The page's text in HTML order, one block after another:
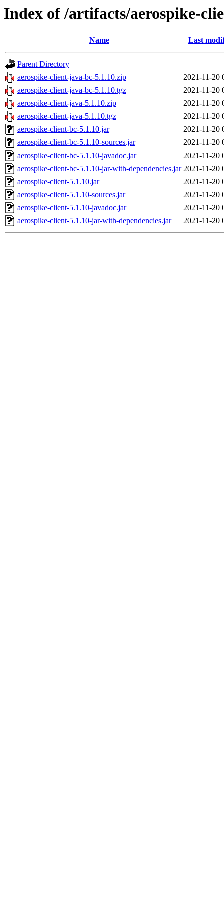
Index of /artifacts/aerospike-
Name Last
Parent Directory
aerospike-client-java-bc-5.1.10.zip
2021-11-20
aerospike-client-java-bc-5.1.10.tgz
2021-11-20
aerospike-client-java-5.1.10.zip
2021-11-20
aerospike-client-java-5.1.10.tgz
2021-11-20
aerospike-client-bc-5.1.10.jar
2021-11-20
aerospike-client-bc-5.1.10-sources.jar
2021-11-20
aerospike-client-bc-5.1.10-javadoc.jar
2021-11-20
aerospike-client-bc-5.1.10-jar-with-dependencies.jar 2021-11-20
aerospike-client-5.1.10.jar
2021-11-20
aerospike-client-5.1.10-sources.jar
2021-11-20
aerospike-client-5.1.10-javadoc.jar
2021-11-20
aerospike-client-5.1.10-jar-with-dependencies.jar
2021-11-20